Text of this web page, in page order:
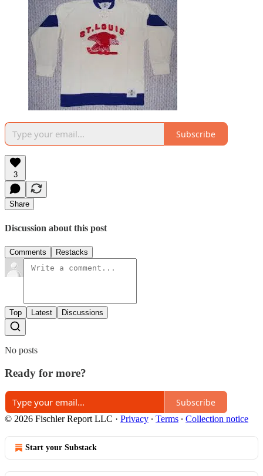
Subscribe
3
Share
Discussion about this post
Comments Restacks
Top Latest Discussions
No posts
Ready for more?
Subscribe
© 2026 Fischler Report LLC · Privacy ∙ Terms ∙ Collection notice
Start your Substack